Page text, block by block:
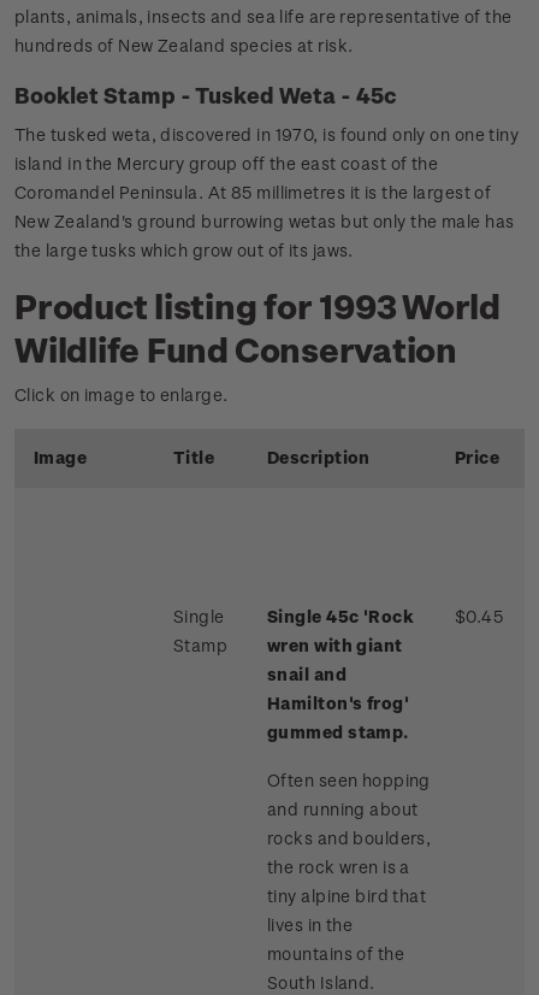
plants, animals, insects and sea life are representative of the
hundreds of New Zealand species at risk.
Booklet Stamp - Tusked Weta - 45c
The tusked weta, discovered in 1970, is found only on one tiny
island in the Mercury group off the east coast of the
Coromandel Peninsula. At 85 millimetres it is the largest of
New Zealand's ground burrowing wetas but only the male has
the large tusks which grow out of its jaws.
Product listing for 1993 World
Wildlife Fund Conservation
Click on image to enlarge.
Image Title Description Price
Single
Stamp
Single 45c 'Rock
wren with giant
snail and
Hamilton's frog'
gummed stamp.
Often seen hopping
and running about
rocks and boulders,
the rock wren is a
tiny alpine bird that
lives in the
mountains of the
South Island.
$0.45